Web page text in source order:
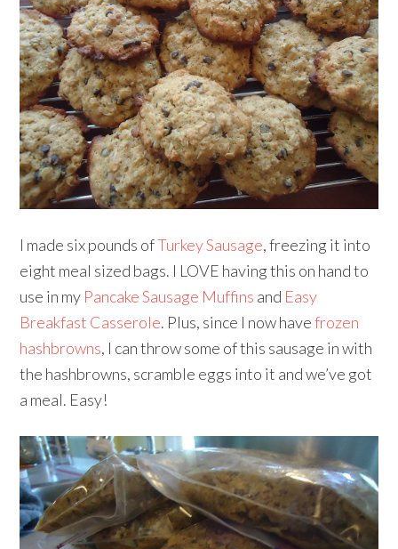
I made six pounds ofTurkey Sausage, freezing it into
eight meal sized bags. I LOVE having this on hand to
use in my Pancake Sausage Muffins and Easy
Breakfast Casserole. Plus, since I now havefrozen
hashbrowns, I can throw some of this sausage in with
the hashbrowns, scramble eggs into it and we’ve got
a meal. Easy!